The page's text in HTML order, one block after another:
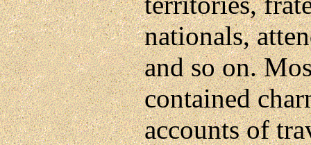
nationals,
and so on.
contained
accounts of